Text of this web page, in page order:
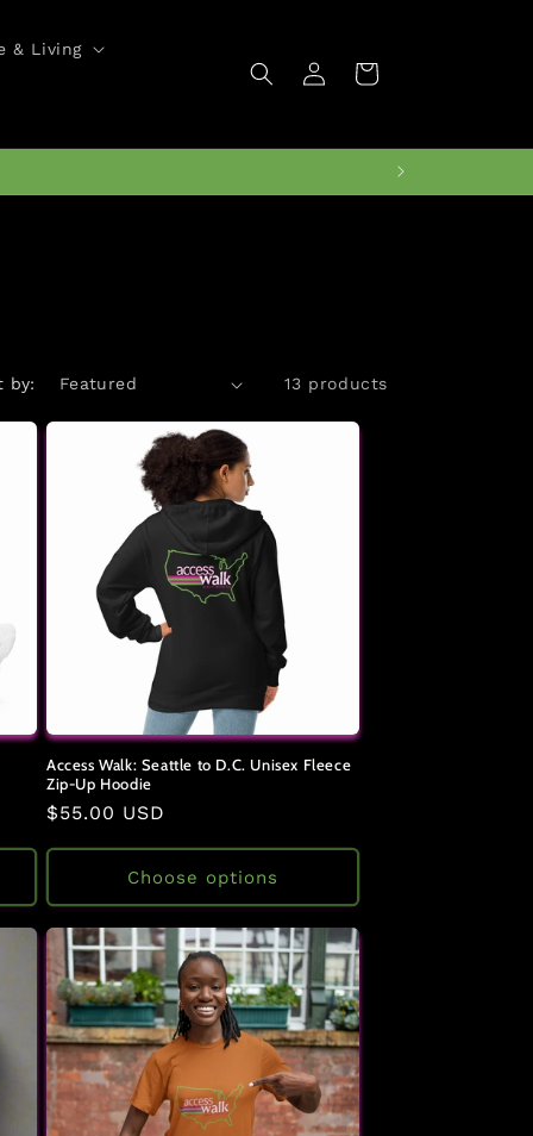
& Living
in
Cart
by: 13 products
Access Walk: Seattle to D.C. Unisex Fleece
Zip-Up Hoodie
Regular
$55.00 USD
Choose options